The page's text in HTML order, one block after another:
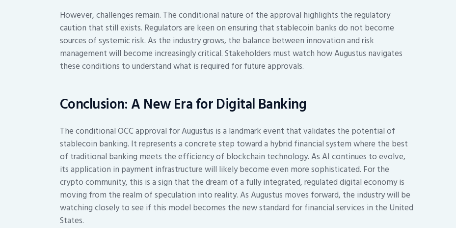
However, challenges remain. The conditional nature of the approval highlights the regulatory
caution that still exists. Regulators are keen on ensuring that stablecoin banks do not become
sources of systemic risk. As the industry grows, the balance between innovation and risk
management will become increasingly critical. Stakeholders must watch how Augustus navigates
these conditions to understand what is required for future approvals.
Conclusion: A New Era for Digital Banking
The conditional OCC approval for Augustus is a landmark event that validates the potential of
stablecoin banking. It represents a concrete step toward a hybrid financial system where the best
of traditional banking meets the efficiency of blockchain technology. As AI continues to evolve,
its application in payment infrastructure will likely become even more sophisticated. For the
crypto community, this is a sign that the dream of a fully integrated, regulated digital economy is
moving from the realm of speculation into reality. As Augustus moves forward, the industry will be
watching closely to see if this model becomes the new standard for financial services in the United
States.